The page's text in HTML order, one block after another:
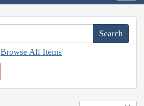
Browse All Items